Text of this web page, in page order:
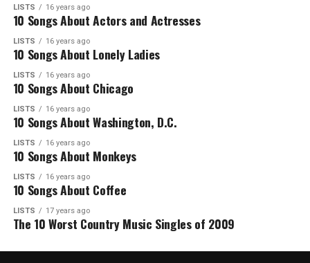
LISTS 16 years ago
10 Songs About Actors and Actresses
LISTS 16 years ago
10 Songs About Lonely Ladies
LISTS 16 years ago
10 Songs About Chicago
LISTS 16 years ago
10 Songs About Washington, D.C.
LISTS 16 years ago
10 Songs About Monkeys
LISTS 16 years ago
10 Songs About Coffee
LISTS 17 years ago
The 10 Worst Country Music Singles of 2009